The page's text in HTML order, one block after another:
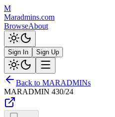
M
Maradmins.com
BrowseAbout
Sign In Sign Up
Back to MARADMINs
MARADMIN 430/24